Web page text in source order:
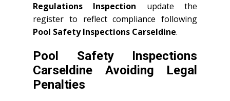
Regulations Inspection update the
register to reflect compliance following
Pool Safety Inspections Carseldine.
Pool Safety Inspections
Carseldine Avoiding Legal
Penalties